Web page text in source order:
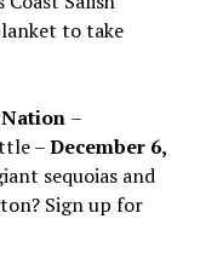
to take
–
–December 6,
sequoias and
Sign up for